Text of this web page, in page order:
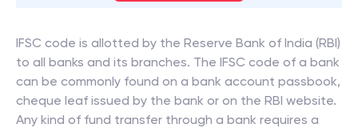
IFSC code is allotted by the Reserve Bank of India (RBI)
to all banks and its branches. The IFSC code of a bank
can be commonly found on a bank account passbook,
cheque leaf issued by the bank or on the RBI website.
Any kind of fund transfer through a bank requires a